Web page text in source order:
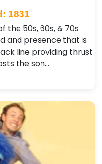
1831
the 50s, 60s, & 70s
and presence that is
line providing thrust
the son…